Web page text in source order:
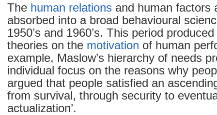
Management
theory
The human relations and human factors
absorbed into a broad behavioural
1950’s and 1960’s. This period
theories on the motivation of human
example, Maslow’s hierarchy of needs
individual focus on the reasons why
argued that people satisfied an
from survival, through security to
actualization’.